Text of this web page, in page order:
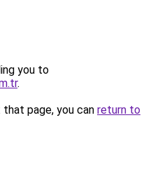
you to
.
page, you can return to